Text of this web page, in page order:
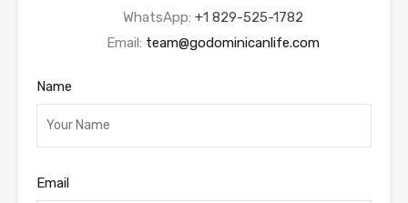
WhatsApp: +1 829-525-1782
Email: team@godominicanlife.com
Name
Email